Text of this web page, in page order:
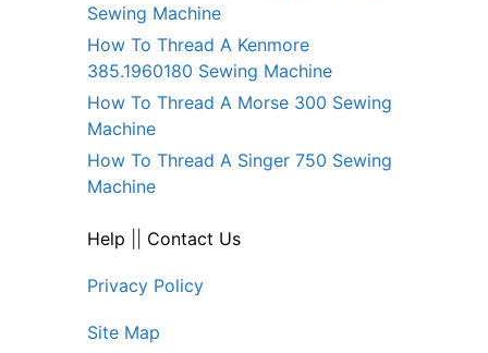
Sewing Machine
How To Thread A Kenmore
385.1960180 Sewing Machine
How To Thread A Morse 300 Sewing
Machine
How To Thread A Singer 750 Sewing
Machine
Help Contact Us
Privacy Policy
Site Map